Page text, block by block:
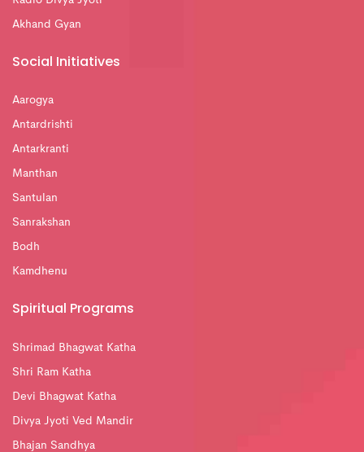
Akhand Gyan
Social Initiatives
Aarogya
Antardrishti
Antarkranti
Manthan
Santulan
Sanrakshan
Bodh
Kamdhenu
Spiritual Programs
Shrimad Bhagwat Katha
Shri Ram Katha
Devi Bhagwat Katha
Divya Jyoti Ved Mandir
Bhajan Sandhya